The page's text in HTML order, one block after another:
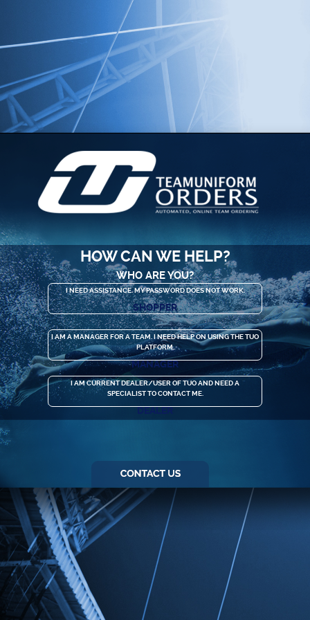
HOW CAN WE HELP?
WHO ARE YOU?
I NEED ASSISTANCE. MY PASSWORD DOES NOT WORK.
SHOPPER
I AM A MANAGER FOR A TEAM. I NEED HELP ON USING THE TUO
PLATFORM.
MANAGER
I AM CURRENT DEALER/USER OF TUO AND NEED A
SPECIALIST TO CONTACT ME.
DEALER